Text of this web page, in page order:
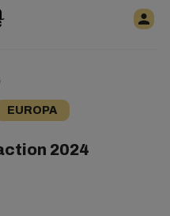
EUROPA
2024